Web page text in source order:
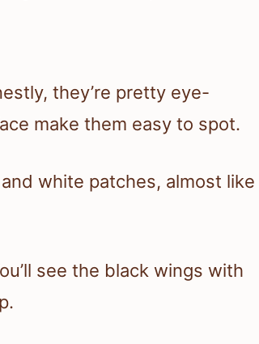
they’re pretty eye-
make them easy to spot.
white patches, almost like
see the black wings with